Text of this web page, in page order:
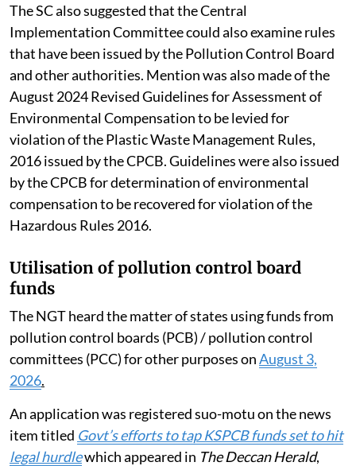
The SC also suggested that the Central
Implementation Committee could also examine rules
that have been issued by the Pollution Control Board
and other authorities. Mention was also made of the
August 2024 Revised Guidelines for Assessment of
Environmental Compensation to be levied for
violation of the Plastic Waste Management Rules,
2016 issued by the CPCB. Guidelines were also issued
by the CPCB for determination of environmental
compensation to be recovered for violation of the
Hazardous Rules 2016.
Utilisation of pollution control board
funds
The NGT heard the matter of states using funds from
pollution control boards (PCB) / pollution control
committees (PCC) for other purposes onAugust 3,
2026.
An application was registered suo-motu on the news
item titled Govt’s efforts to tap KSPCB funds set to hit
legal hurdlewhich appeared in The Deccan Herald,